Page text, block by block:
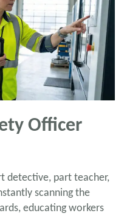
Officer
detective, part teacher,
scanning the
educating workers